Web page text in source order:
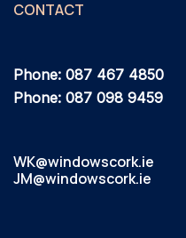
CONTACT
Phone: 087 467 4850
Phone: 087 098 9459
WK@windowscork.ie
JM@windowscork.ie